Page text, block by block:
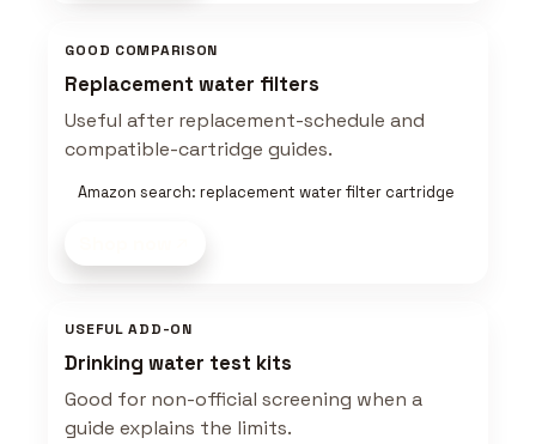
GOOD COMPARISON
Replacement water filters
Useful after replacement-schedule and
compatible-cartridge guides.
Amazon search: replacement water filter cartridge
USEFUL ADD-ON
Drinking water test kits
Good for non-official screening when a
guide explains the limits.